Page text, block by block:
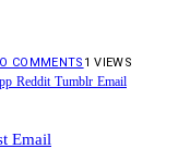
COMMENTS 1VIEWS
Reddit Tumblr Email
Email